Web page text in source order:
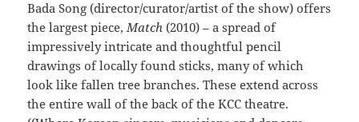
Bada Song (director/curator/artist of the show) offers
the largest piece,Match (2010) – a spread of
impressively intricate and thoughtful pencil
drawings of locally found sticks, many of which
look like fallen tree branches. These extend across
the entire wall of the back of the KCC theatre.